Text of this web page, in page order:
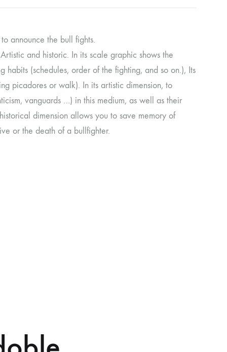
announce the bull fights.
and historic. In its scale graphic shows the
(schedules, order of the fighting, and so on.), Its
picadores or walk). In its artistic dimension, to
vanguards …) in this medium, as well as their
dimension allows you to save memory of
or the death of a bullfighter.